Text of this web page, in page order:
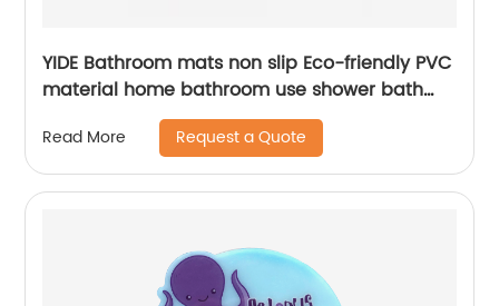
YIDE Bathroom mats non slip Eco-friendly PVC
material home bathroom use shower bath
mat for tub mat anti slip
Read More Request a Quote